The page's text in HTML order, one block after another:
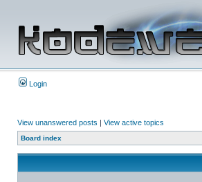
Login
View unanswered posts | View active topics
Board index